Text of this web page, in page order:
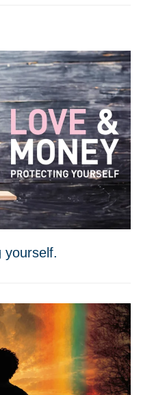
yourself.